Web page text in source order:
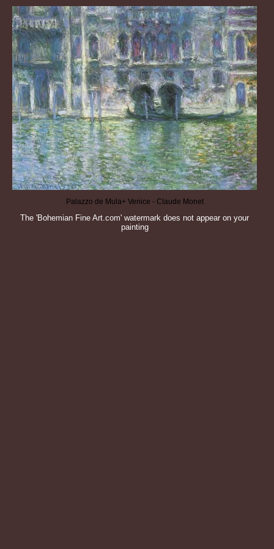
Palazzo de Mula+ Venice - Claude Monet
The 'Bohemian Fine Art.com' watermark does not appear on your
painting